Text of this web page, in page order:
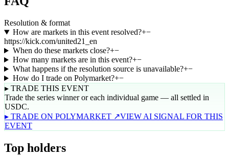
Resolution & format
How are markets in this event resolved?+−
https://kick.com/united21_en
When do these markets close?+−
How many markets are in this event?+−
What happens if the resolution source is unavailable?+−
How do I trade on Polymarket?+−
▸ TRADE THIS EVENT
Trade the series winner or each individual game — all settled in
USDC.
▸ TRADE ON POLYMARKET ↗VIEW AI SIGNAL FOR THIS
EVENT
Top holders